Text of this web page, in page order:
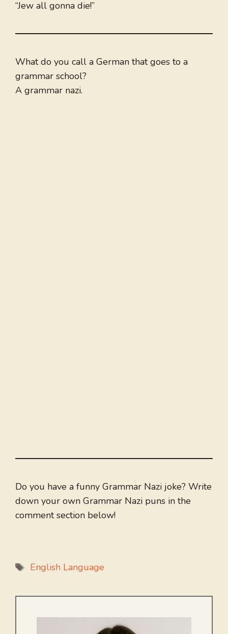
“Jew all gonna die!”
What do you call a German that goes to a
grammar school?
A grammar nazi.
Do you have a funny Grammar Nazi joke? Write
down your own Grammar Nazi puns in the
comment section below!
Tags
English Language